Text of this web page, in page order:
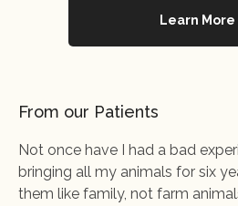
Learn More
From our Patients
Not once have I had a bad
bringing all my animals for six
them like family, not farm